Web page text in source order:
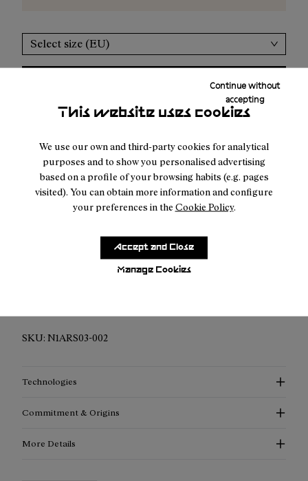
This website uses cookies
We use our own and third-party cookies for analytical
purposes and to show you personalised advertising
based on a profile of your browsing habits (e.g. pages
visited). You can obtain more information and configure
your preferences in the Cookie Policy.
Manage Cookies
Continue without
accepting
Accept and Close
Select size (EU)
Returns for purchases within 30 days.
Elevated Performance Compression Socks: Discover
SKU: N1ARS03-002
Technologies
Commitment & Origins
More Details